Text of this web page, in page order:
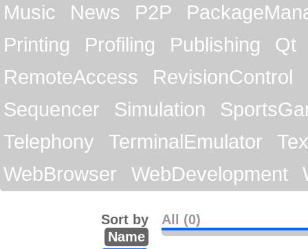
Music
News P2P
Printing
Profiling Publishing
Qt
RemoteAccess
RevisionControl
Sequencer
Simulation
Telephony
TerminalEmulator
WebBrowser
WebDevelopment
All (0)
Sort by
Name